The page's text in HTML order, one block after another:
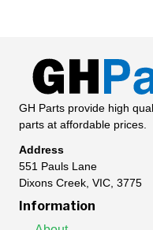
GH Parts provide high
parts at affordable prices.
Address
551 Pauls Lane
Dixons Creek, VIC, 3775
Information